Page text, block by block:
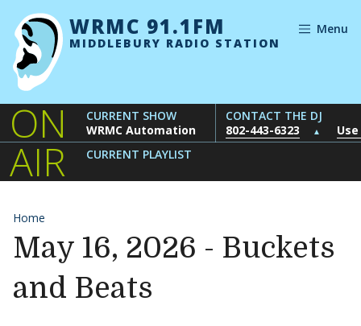
Skip to content
WRMC 91.1FM
MIDDLEBURY RADIO STATION
Menu
ON
AIR
CURRENT SHOW
WRMC Automation
CONTACT THE DJ
802-443-6323
▲
CURRENT PLAYLIST
Home
May 16, 2026 - Buckets
and Beats